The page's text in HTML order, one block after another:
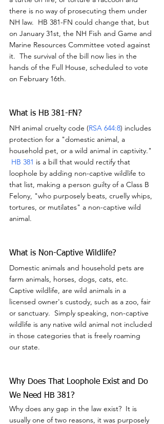
there is no way of prosecuting them under
NH law.  HB 381-FN could change that, but
on January 31st, the NH Fish and Game and
Marine Resources Committee voted against
it.  The survival of the bill now lies in the
hands of the Full House, scheduled to vote
on February 16th.
What is HB 381-FN?
NH animal cruelty code (RSA 644:8) includes
protection for a "domestic animal, a
household pet, or a wild animal in captivity."
HB 381 is a bill that would rectify that
loophole by adding non-captive wildlife to
that list, making a person guilty of a Class B
Felony, "who purposely beats, cruelly whips,
tortures, or mutilates" a non-captive wild
animal.
What is Non-Captive Wildlife?
Domestic animals and household pets are
farm animals, horses, dogs, cats, etc.
Captive wildlife, are wild animals in a
licensed owner's custody, such as a zoo, fair
or sanctuary.  Simply speaking, non-captive
wildlife is any native wild animal not included
in those categories that is freely roaming
our state.
Why Does That Loophole Exist and Do
We Need HB 381?
Why does any gap in the law exist?  It is
usually one of two reasons, it was purposely